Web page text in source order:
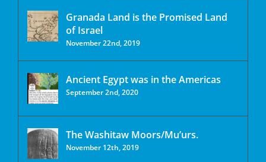
Granada Land is the Promised Land
of Israel
November 22nd, 2019
Ancient Egypt was in the Americas
September 2nd, 2020
The Washitaw Moors/Mu’urs.
November 12th, 2019